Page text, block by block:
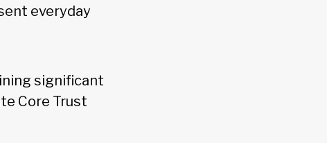
everyday
significant
Core Trust